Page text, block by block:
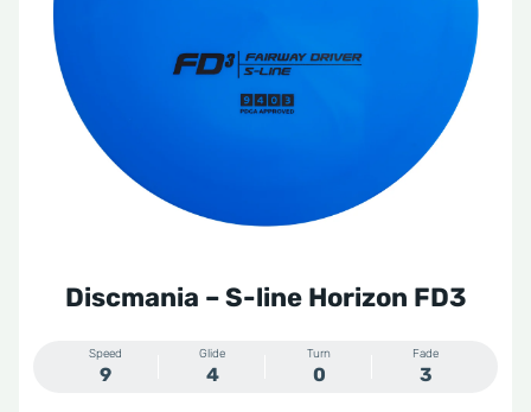
Discmania – S-line Horizon FD3
Speed
9
Glide
4
Turn
0
Fade
3